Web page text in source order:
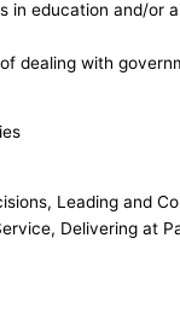
in education and/or
dealing with
Leading and
Delivering at